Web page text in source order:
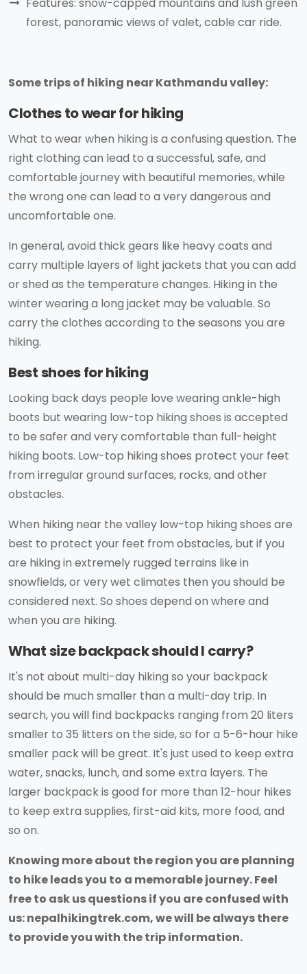
forest, panoramic views of valet, cable car ride.
Some trips of hiking near Kathmandu valley:
Clothes to wear for hiking
What to wear when hiking is a confusing question. The
right clothing can lead to a successful, safe, and
comfortable journey with beautiful memories, while
the wrong one can lead to a very dangerous and
uncomfortable one.
In general, avoid thick gears like heavy coats and
carry multiple layers of light jackets that you can add
or shed as the temperature changes. Hiking in the
winter wearing a long jacket may be valuable. So
carry the clothes according to the seasons you are
hiking.
Best shoes for hiking
Looking back days people love wearing ankle-high
boots but wearing low-top hiking shoes is accepted
to be safer and very comfortable than full-height
hiking boots. Low-top hiking shoes protect your feet
from irregular ground surfaces, rocks, and other
obstacles.
When hiking near the valley low-top hiking shoes are
best to protect your feet from obstacles, but if you
are hiking in extremely rugged terrains like in
snowfields, or very wet climates then you should be
considered next. So shoes depend on where and
when you are hiking.
What size backpack should I carry?
It's not about multi-day hiking so your backpack
should be much smaller than a multi-day trip. In
search, you will find backpacks ranging from 20 liters
smaller to 35 litters on the side, so for a 5-6-hour hike
smaller pack will be great. It's just used to keep extra
water, snacks, lunch, and some extra layers. The
larger backpack is good for more than 12-hour hikes
to keep extra supplies, first-aid kits, more food, and
so on.
Knowing more about the region you are planning
to hike leads you to a memorable journey. Feel
free to ask us questions if you are confused with
us: nepalhikingtrek.com, we will be always there
to provide you with the trip information.